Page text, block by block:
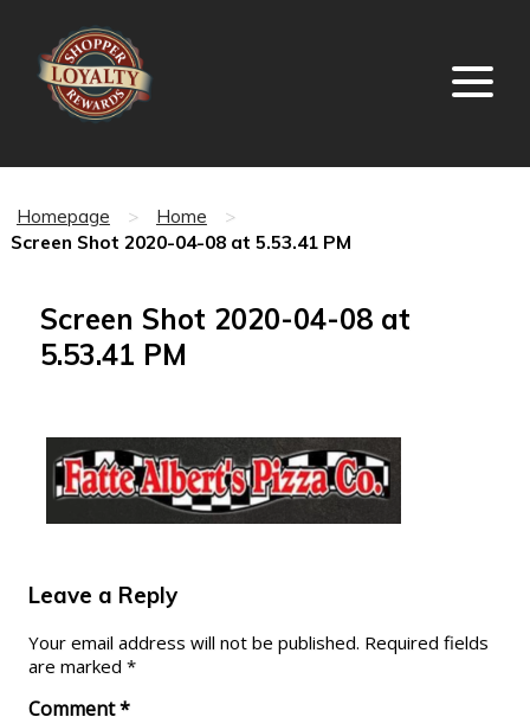
Homepage > Home >
Screen Shot 2020-04-08 at 5.53.41 PM
Screen Shot 2020-04-08 at
5.53.41 PM
Leave a Reply
Your email address will not be published. Required fields
are marked *
Comment*